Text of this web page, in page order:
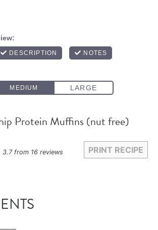
Protein Muffins (nut free)
PRINT RECIPE
3.7from 16reviews